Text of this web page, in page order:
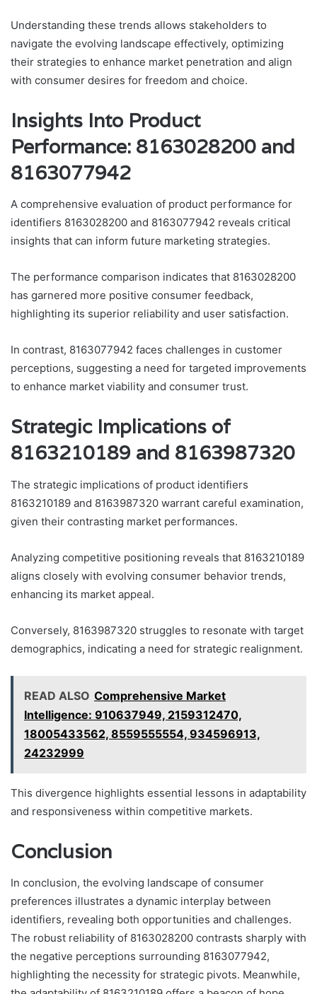
Understanding these trends allows stakeholders to
navigate the evolving landscape effectively, optimizing
their strategies to enhance market penetration and align
with consumer desires for freedom and choice.
Insights Into Product
Performance: 8163028200 and
8163077942
A comprehensive evaluation of product performance for
identifiers 8163028200 and 8163077942 reveals critical
insights that can inform future marketing strategies.
The performance comparison indicates that 8163028200
has garnered more positive consumer feedback,
highlighting its superior reliability and user satisfaction.
In contrast, 8163077942 faces challenges in customer
perceptions, suggesting a need for targeted improvements
to enhance market viability and consumer trust.
Strategic Implications of
8163210189 and 8163987320
The strategic implications of product identifiers
8163210189 and 8163987320 warrant careful examination,
given their contrasting market performances.
Analyzing competitive positioning reveals that 8163210189
aligns closely with evolving consumer behavior trends,
enhancing its market appeal.
Conversely, 8163987320 struggles to resonate with target
demographics, indicating a need for strategic realignment.
READ ALSO Comprehensive Market
Intelligence: 910637949, 2159312470,
18005433562, 8559555554, 934596913,
24232999
This divergence highlights essential lessons in adaptability
and responsiveness within competitive markets.
Conclusion
In conclusion, the evolving landscape of consumer
preferences illustrates a dynamic interplay between
identifiers, revealing both opportunities and challenges.
The robust reliability of 8163028200 contrasts sharply with
the negative perceptions surrounding 8163077942,
highlighting the necessity for strategic pivots. Meanwhile,